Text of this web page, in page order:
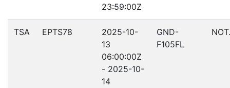
23:59:00Z
TSA EPTS78
2025-10-
13
06:00:00Z
- 2025-10-
14
GND-
F105FL